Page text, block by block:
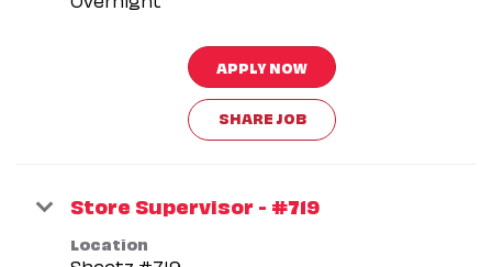
APPLY NOW
SHARE JOB
Store Supervisor - #719
Location